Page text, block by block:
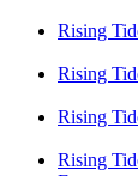
Rising
Rising
Rising
Rising